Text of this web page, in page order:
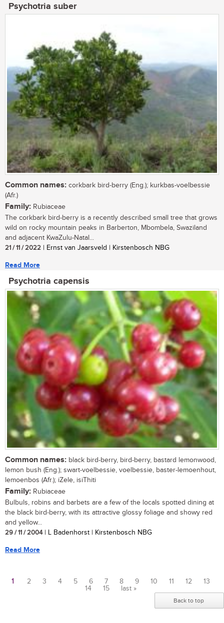
Psychotria suber
Common names: corkbark bird-berry (Eng.); kurkbas-voelbessie
(Afr.)
Family: Rubiaceae
The corkbark bird-berry is a recently described small tree that grows
wild on rocky mountain peaks in Barberton, Mbombela, Swaziland
and adjacent KwaZulu-Natal...
21 / 11 / 2022 | Ernst van Jaarsveld | Kirstenbosch NBG
Read More
Psychotria capensis
Common names: black bird-berry, bird-berry, bastard lemonwood,
lemon bush (Eng.); swart-voelbessie, voelbessie, baster-lemoenhout,
lemoenbos (Afr.); iZele, isiThiti
Family: Rubiaceae
Bulbuls, robins and barbets are a few of the locals spotted dining at
the black bird-berry, with its attractive glossy foliage and showy red
and yellow...
29 / 11 / 2004| L Badenhorst | Kirstenbosch NBG
Read More
1 2 3 4 5 6 7 8 9 10 11 12
13
14
15 last »
Back to top